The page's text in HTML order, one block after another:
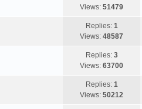
Views: 51479
Replies: 1
Views: 48587
Replies: 3
Views: 63700
Replies: 1
Views: 50212